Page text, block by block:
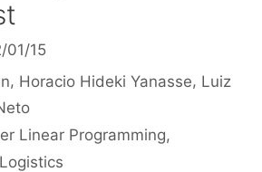
01/15
Horacio Hideki Yanasse Luiz
Linear Programming,